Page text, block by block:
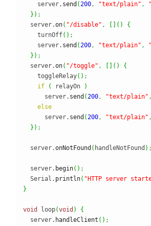
    server.
send (200, "text/plain" ,
} ) ;
  server.
on( "/disable" , ( )
{
    turnOff
( ) ;
    server.
send (200, "text/plain" ,
} ) ;
  server.
on( "/toggle" , ( )
{
    toggleRelay
( ) ;
if
( relayOn
)
      server.
send (200, "text/plain" ,
else
      server.
send (200, "text/plain" ,
} ) ;
  server.
onNotFound ( handleNotFound ) ;
  server.
begin( ) ;
  Serial.
println( "HTTP server
}
void loop(void )
{
  server.
handleClient ( ) ;